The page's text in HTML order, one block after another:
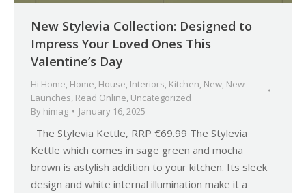
New Stylevia Collection: Designed to
Impress Your Loved Ones This
Valentine’s Day
Hi Home Home House Interiors Kitchen New New
Launches Read Online Uncategorized
By himag January 16, 2025
The Stylevia Kettle, RRP €69.99 The Stylevia
Kettle which comes in sage green and mocha
brown is astylish addition to your kitchen. Its sleek
design and white internal illumination make it a